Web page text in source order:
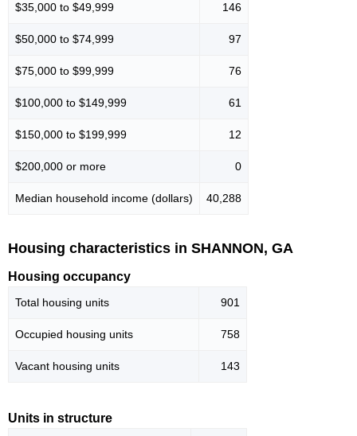
$35,000 to $49,999 146
$50,000 to $74,999 97
$75,000 to $99,999 76
$100,000 to $149,999 61
$150,000 to $199,999 12
$200,000 or more 0
Median household income (dollars) 40,288
Housing characteristics in SHANNON, GA
Housing occupancy
Total housing units 901
Occupied housing units 758
Vacant housing units 143
Units in structure